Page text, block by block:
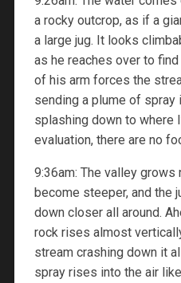
a rocky outcrop, as if a
a large jug. It looks
as he reaches over to
of his arm forces the
sending a plume of spray
splashing down to where
evaluation, there are no
9:36am: The valley grows
become steeper, and the
down closer all around.
rock rises almost
stream crashing down it
spray rises into the air